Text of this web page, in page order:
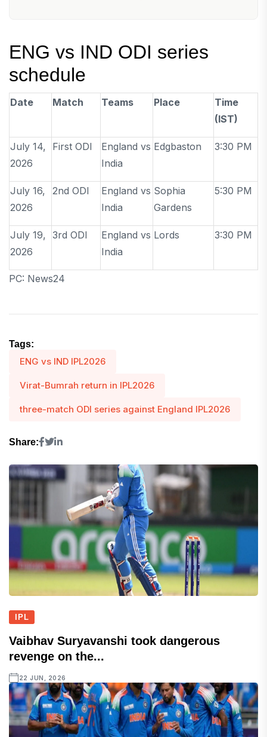
ENG vs IND ODI series
schedule
Date Match Teams Place
Time
(IST)
July 14,
2026
First ODI
England vs
India
Edgbaston 3:30 PM
July 16,
2026
2nd ODI
England vs
India
Sophia
Gardens
5:30 PM
July 19,
2026
3rd ODI
England vs
India
Lords 3:30 PM
PC: News24
Tags:
ENG vs IND IPL2026
Virat-Bumrah return in IPL2026
three-match ODI series against England IPL2026
Share:
IPL
Vaibhav Suryavanshi took dangerous
revenge on the...
22 JUN, 2026